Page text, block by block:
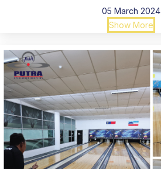
05 March 2024
Show More